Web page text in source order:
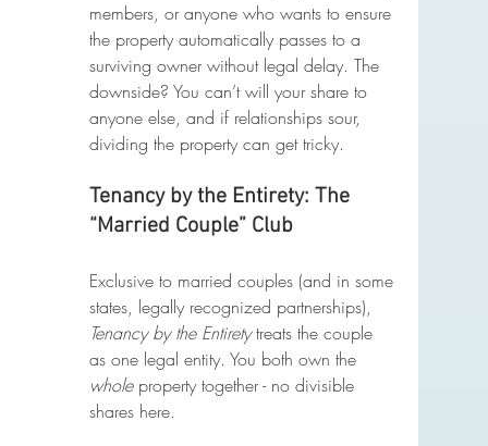
members, or anyone who wants to ensure
the property automatically passes to a
surviving owner without legal delay. The
downside? You can’t will your share to
anyone else, and if relationships sour,
dividing the property can get tricky.
Tenancy by the Entirety: The
“Married Couple” Club
Exclusive to married couples (and in some
states, legally recognized partnerships),
Tenancy by the Entirety treats the couple
as one legal entity. You both own the
whole property together - no divisible
shares here.